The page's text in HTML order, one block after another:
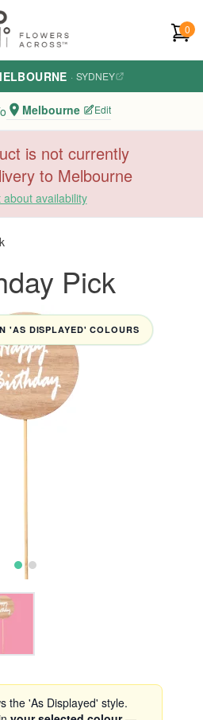
0
· SYDNEY
Melbourne Edit
is not currently
to Melbourne
about availability
Pick
'AS DISPLAYED' COLOURS
the 'As Displayed' style.